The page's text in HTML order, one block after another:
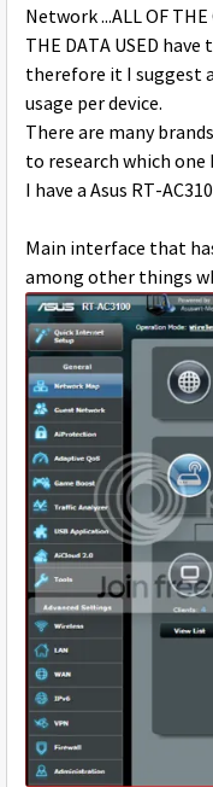
Network ...ALL OF
THE DATA USED
therefore it I suggest
usage per device.
There are many
to research which one
I have a Asus RT-
Main interface that
among other things